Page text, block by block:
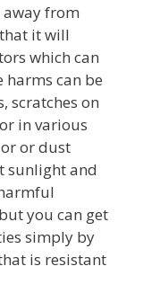
away from
it will
which can
can be
scratches on
in various
or dust
sunlight and
you can get
simply by
is resistant